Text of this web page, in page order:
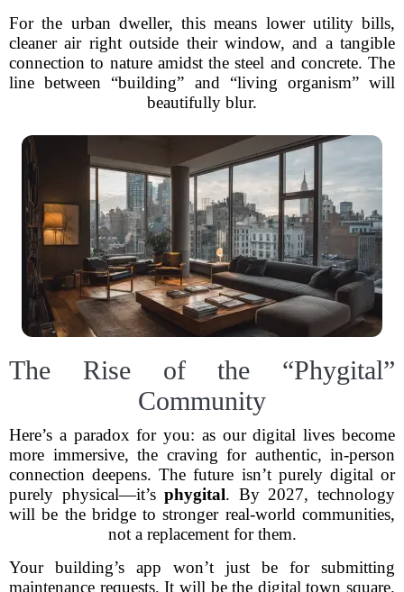
For the urban dweller, this means lower utility bills,
cleaner air right outside their window, and a tangible
connection to nature amidst the steel and concrete. The
line between “building” and “living organism” will
beautifully blur.
The Rise of the “Phygital”
Community
Here’s a paradox for you: as our digital lives become
more immersive, the craving for authentic, in-person
connection deepens. The future isn’t purely digital or
purely physical—it’sphygital. By 2027, technology
will be the bridge to stronger real-world communities,
not a replacement for them.
Your building’s app won’t just be for submitting
maintenance requests. It will be the digital town square.